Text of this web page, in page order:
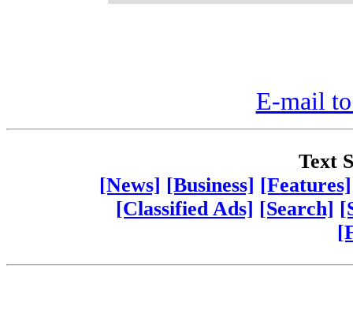
E-mail
Text
[News] [Business] [Features]
[Classified Ads] [Search]